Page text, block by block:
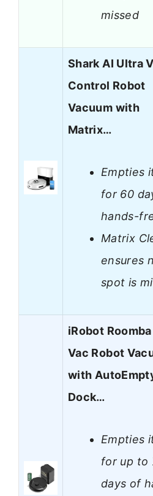
missed
Shark AI Ultra
Control Robot
Vacuum with
Matrix…
Empties
for 60
hands-
Matrix
ensures
spot is
iRobot
Vac Robot
with
Dock…
Empties
for up to
days of